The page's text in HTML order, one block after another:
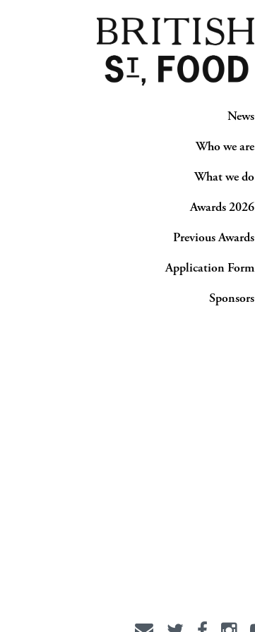
News
Who we are
What we do
Awards 2026
Previous Awards
Application Form
Sponsors